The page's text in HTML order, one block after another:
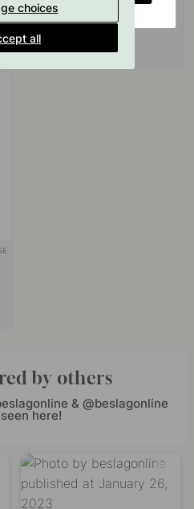
Base Soap Pump Holder - Matte
Black
25 €
by others
& @beslagonline
here!
choices
all